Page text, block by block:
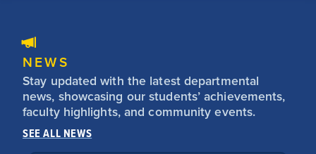
NEWS
Stay updated with the latest departmental
news, showcasing our students’ achievements,
faculty highlights, and community events.
SEE ALL NEWS